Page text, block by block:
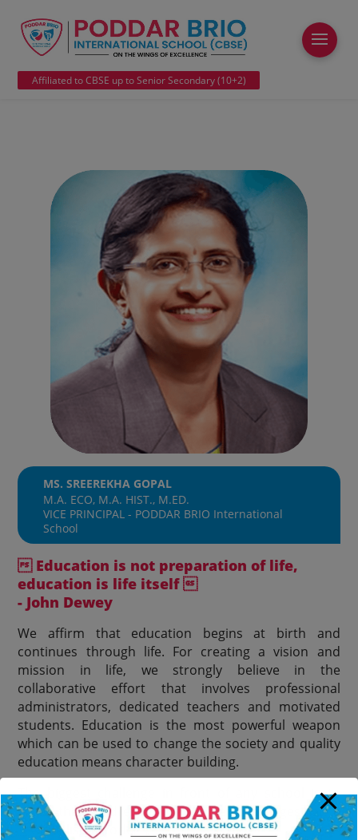
Affiliated to CBSE up to Senior Secondary (10+2)
MS. SREEREKHA GOPAL
M.A. ECO, M.A. HIST., M.ED.
VICE PRINCIPAL - PODDAR BRIO International
School
Education is not preparation of life,
education is life itself
- John Dewey
We affirm that education begins at birth and
continues through life. For creating a vision and
mission in life, we strongly believe in the
collaborative effort that involves professional
administrators, dedicated teachers and motivated
students. Education is the most powerful weapon
which can be used to change the society and quality
education means character building.
The biggest challenge in front of any school is to
grow the children to face the challenges of a
Globalised World.